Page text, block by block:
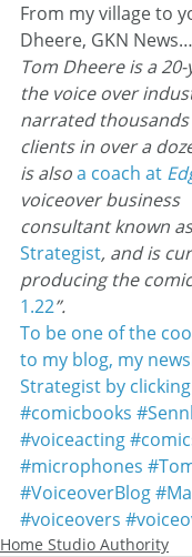
From my village to
Dheere, GKN News…
Tom Dheere is a
the voice over
narrated
clients in over a
is also a coach at
voiceover business
consultant known
Strategist, and is
producing the
1.22”.
To be one of the
to my blog, my
Strategist by
#comicbooks
#voiceacting
#microphones
#VoiceoverBlog
#voiceovers
Home Studio Authority